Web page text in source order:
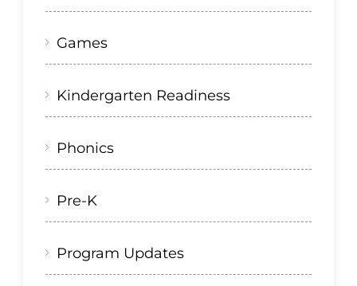
Games
Kindergarten Readiness
Phonics
Pre-K
Program Updates